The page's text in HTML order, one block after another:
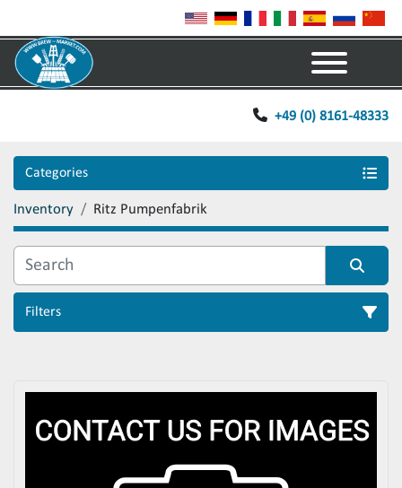
+49 (0) 8161-48333
Categories
Inventory Ritz Pumpenfabrik
Filters